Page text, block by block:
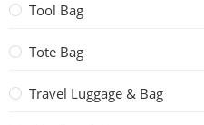
Tool Bag
Tote Bag
Travel Luggage & Bag